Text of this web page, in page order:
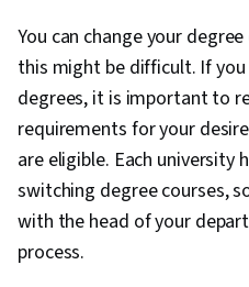
You can change your
this might be difficult. If
degrees, it is important to
requirements for your
are eligible. Each university
switching degree courses,
with the head of your
process.